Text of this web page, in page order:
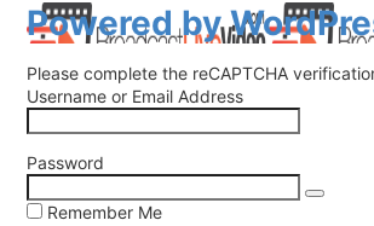
Log
In
Powered by
Please complete the reCAPTCHA
Username or Email Address
Password
Remember Me